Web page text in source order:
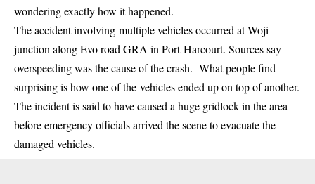
wondering exactly how it happened.
The accident involving multiple vehicles occurred at Woji
junction along Evo road GRA in Port-Harcourt. Sources say
overspeeding was the cause of the crash. What people find
surprising is how one of the vehicles ended up on top of another.
The incident is said to have caused a huge gridlock in the area
before emergency officials arrived the scene to evacuate the
damaged vehicles.